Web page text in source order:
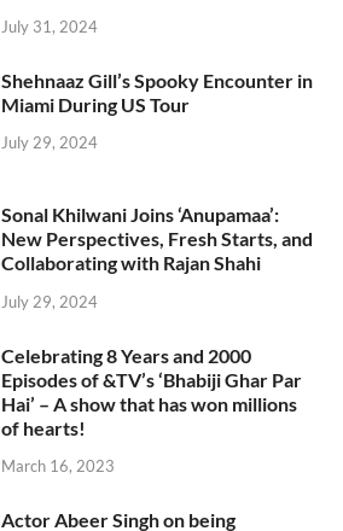
July 31, 2024
Shehnaaz Gill’s Spooky Encounter in
Miami During US Tour
July 29, 2024
Sonal Khilwani Joins ‘Anupamaa’:
New Perspectives, Fresh Starts, and
Collaborating with Rajan Shahi
July 29, 2024
Celebrating 8 Years and 2000
Episodes of &TV’s ‘Bhabiji Ghar Par
Hai’ – A show that has won millions
of hearts!
March 16, 2023
Actor Abeer Singh on being